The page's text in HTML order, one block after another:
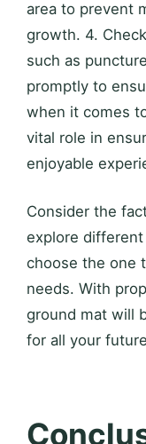
area to prevent
growth. 4.
such as
promptly to
when it comes
vital role in
enjoyable
Consider the
explore
choose the one
needs. With
ground mat will
for all your